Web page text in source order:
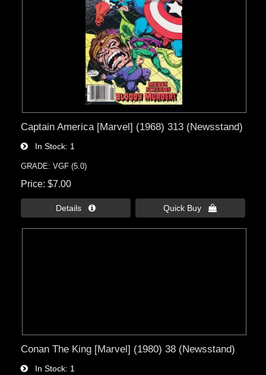
Captain America [Marvel] (1968) 313 (Newsstand)
In Stock 1
GRADE: VGF (5.0)
Price $7.00
Details  Quick Buy 
Conan The King [Marvel] (1980) 38 (Newsstand)
In Stock 1